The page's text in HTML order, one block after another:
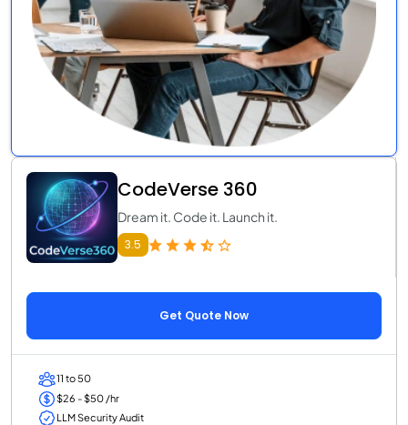
CodeVerse 360
Dream it. Code it. Launch it.
3.5
Get Quote Now
11 to 50
$26 - $50 /hr
LLM Security Audit